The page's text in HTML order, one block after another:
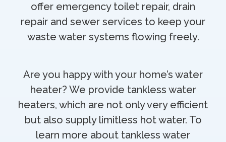
offer emergency toilet repair, drain
repair and sewer services to keep your
waste water systems flowing freely.
Are you happy with your home’s water
heater? We provide tankless water
heaters, which are not only very efficient
but also supply limitless hot water. To
learn more about tankless water